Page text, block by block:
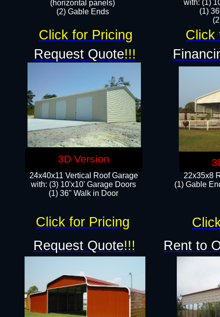
with: (1)
(1)
22x35x8
(1) Gable
(horizontal panels)
(2) Gable Ends
24x40x11 Vertical Roof Garage
with: (3) 10'x10' Garage Doors​
(1) 36" Walk in Door
Request Quote!!!
Request Quote!!! Rent to
Click for Pricing Click
Click for Pricing
3D Version